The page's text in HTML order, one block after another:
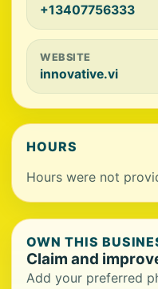
+13407756333
WEBSITE
innovative.vi
HOURS
Hours were not
OWN THIS
Claim and
Add your preferred